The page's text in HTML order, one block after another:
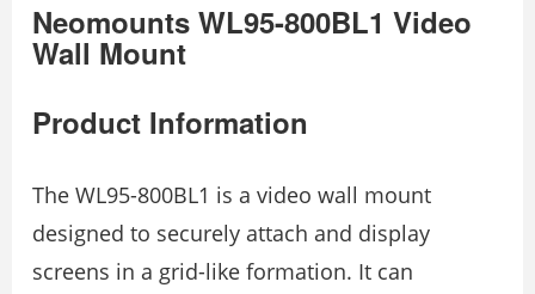
Neomounts WL95-800BL1 Video
Wall Mount
Product Information
The WL95-800BL1 is a video wall mount
designed to securely attach and display
screens in a grid-like formation. It can